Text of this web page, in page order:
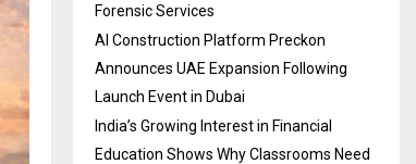
Forensic Services
AI Construction Platform Preckon
Announces UAE Expansion Following
Launch Event in Dubai
India’s Growing Interest in Financial
Education Shows Why Classrooms Need